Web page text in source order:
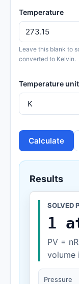
Temperature
Leave this blank to
converted to Kelvin.
Temperature unit
Calculate
Results
SOLVED
1
PV =
volume
Pressure